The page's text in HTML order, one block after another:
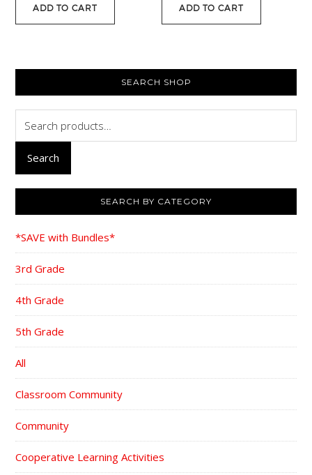
was:
ADD TO CART
was:
ADD TO CART
SEARCH SHOP
for:
Search
SEARCH BY CATEGORY
*SAVE with Bundles*
3rd Grade
4th Grade
5th Grade
All
Classroom Community
Community
Cooperative Learning Activities